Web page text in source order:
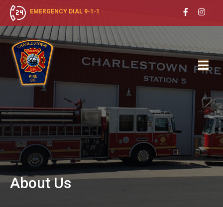
EMERGENCY DIAL 9-1-1
AboutUs